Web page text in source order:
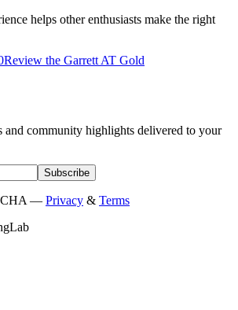
helps other enthusiasts make the right
Review the Garrett AT Gold
and community highlights delivered to your
Subscribe
— Privacy & Terms